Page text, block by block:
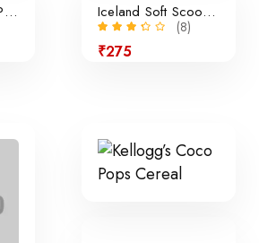
Iceland Luxury 4 Panini Rolls Iceland Soft Scoop Vanilla
(8)
₹275